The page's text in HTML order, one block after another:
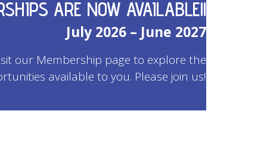
ARE NOW AVAILABLE!!
July 2026 – June 2027
our Membership page to explore the
available to you. Please join us!